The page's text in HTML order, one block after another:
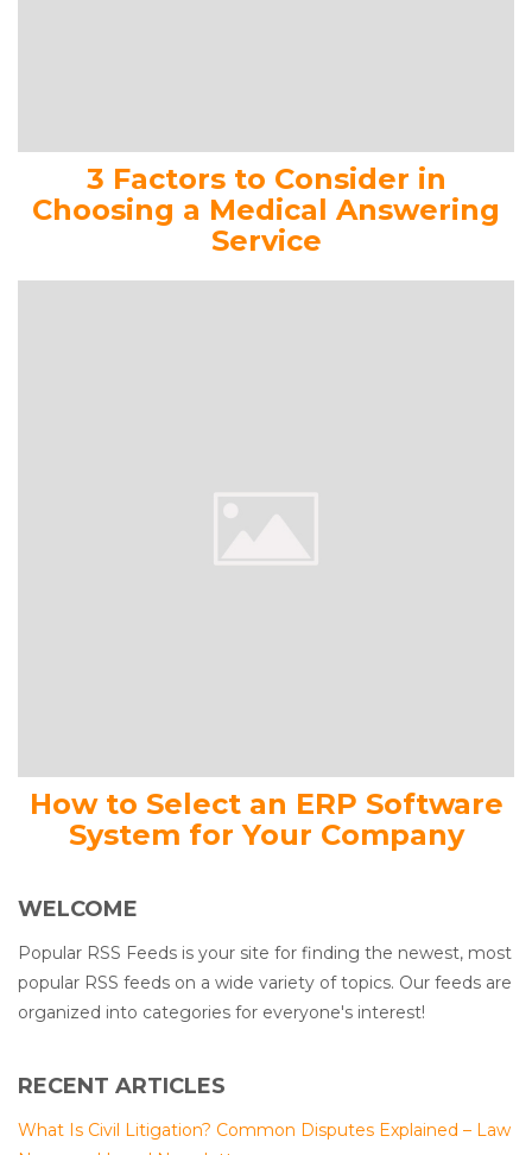
3 Factors to Consider in
Choosing a Medical Answering
Service
How to Select an ERP Software
System for Your Company
WELCOME
Popular RSS Feeds is your site for finding the newest, most
popular RSS feeds on a wide variety of topics. Our feeds are
organized into categories for everyone's interest!
RECENT ARTICLES
What Is Civil Litigation? Common Disputes Explained – Law